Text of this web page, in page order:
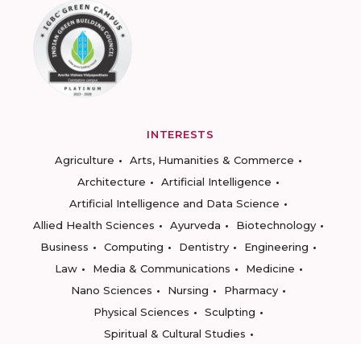
INTERESTS
Agriculture
Arts, Humanities & Commerce
Architecture
Artificial Intelligence
Artificial Intelligence and Data Science
Allied Health Sciences
Ayurveda
Biotechnology
Business
Computing Dentistry
Engineering
Law
Media & Communications
Medicine
Nano Sciences
Nursing
Pharmacy
Physical Sciences
Sculpting
Spiritual & Cultural Studies